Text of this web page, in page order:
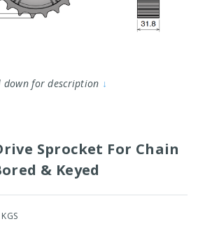
down for description ↓
Sprocket For Chain
& Keyed